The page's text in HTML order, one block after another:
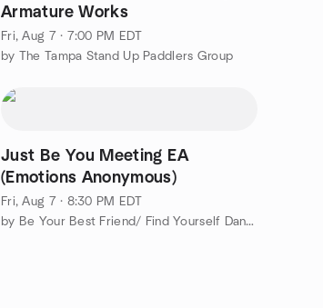
Armature Works
Fri, Aug 7 · 7:00 PM EDT
by The Tampa Stand Up Paddlers Group
Just Be You Meeting EA
(Emotions Anonymous)
Fri, Aug 7 · 8:30 PM EDT
by Be Your Best Friend/ Find Yourself Dancing